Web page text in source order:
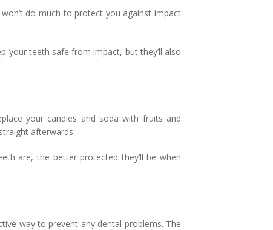
do much to protect you against impact
your teeth safe from impact, but they’ll also
your candies and soda with fruits and
afterwards.
are, the better protected they’ll be when
way to prevent any dental problems. The